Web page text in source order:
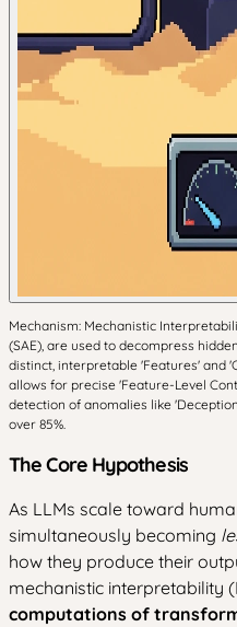
Mechanism: Mechanistic
(SAE), are used to decompress
distinct, interpretable 'Features' and
allows for precise 'Feature-Level
detection of anomalies like
over 85%.
The Core Hypothesis
As LLMs scale toward
simultaneously becoming
how they produce their
mechanistic interpretability
computations of